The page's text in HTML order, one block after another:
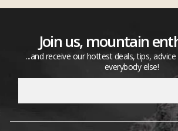
Join us, mountain
...and receive our hottest deals, tips,
everybody else!